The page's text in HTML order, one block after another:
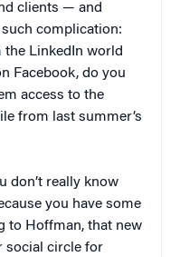
clients — and
complication:
the LinkedIn world
Facebook, do you
access to the
from last summer’s
don’t really know
you have some
to Hoffman, that new
social circle for